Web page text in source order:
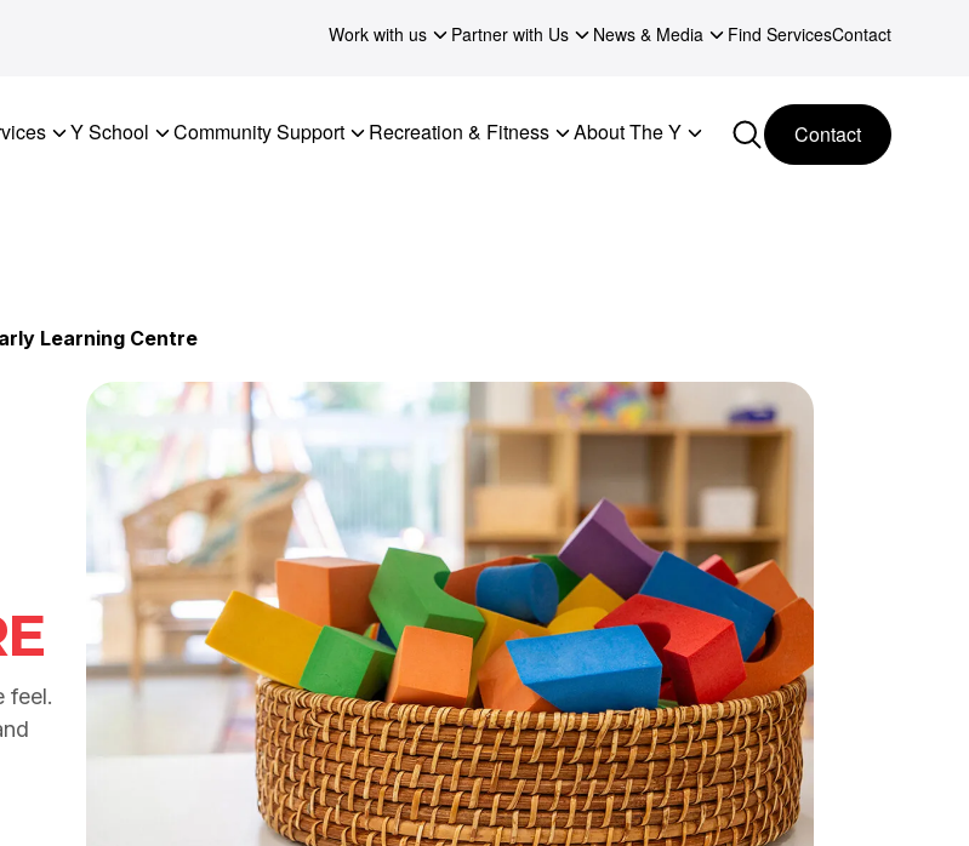
Work with us
Partner with Us News & Media Find ServicesContact
Y School Community Support Recreation & Fitness About The Y Contact
Learning Centre
feel.